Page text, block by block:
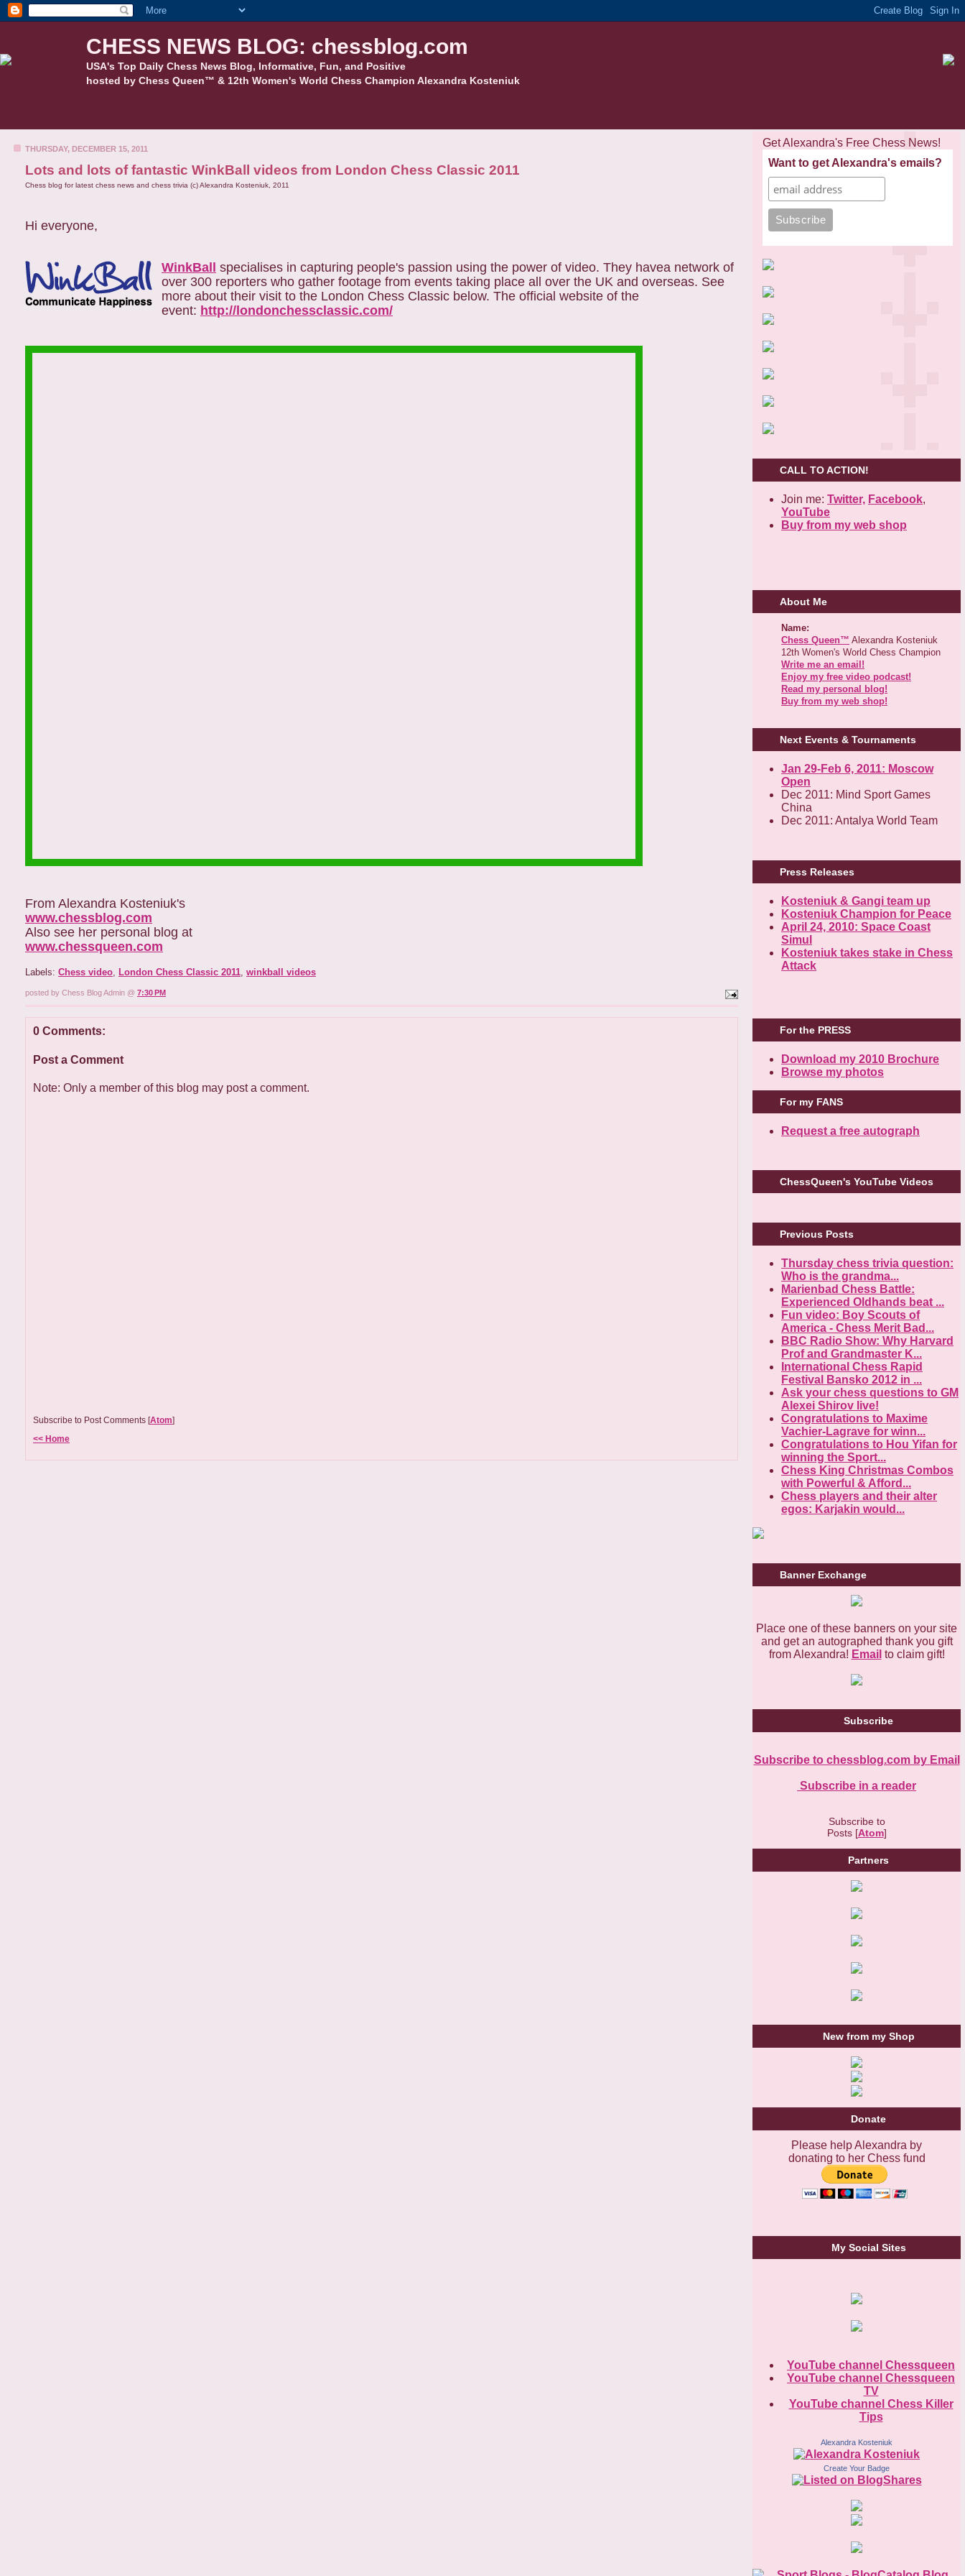
CHESS NEWS BLOG: chessblog.com
USA's Top Daily Chess News Blog, Informative, Fun, and Positive
hosted by Chess Queen™ & 12th Women's World Chess Champion Alexandra Kosteniuk
THURSDAY, DECEMBER 15, 2011
Lots and lots of fantastic WinkBall videos from London Chess Classic 2011
Chess blog for latest chess news and chess trivia (c) Alexandra Kosteniuk, 2011
Hi everyone,
WinkBall
specialises in capturing people's passion using the power of video. They havea network of
over 300 reporters who gather footage from events taking place all over the UK and overseas. See
more about their visit to the London Chess Classic below. The official website of the
event: http://londonchessclassic.com/
From Alexandra Kosteniuk's
www.chessblog.com
Also see her personal blog at
www.chessqueen.com
Labels: Chess video, London Chess Classic 2011, winkball videos
posted by Chess Blog Admin @ 7:30 PM
0 Comments:
Post a Comment
Note: Only a member of this blog may post a comment.
Subscribe to Post Comments [Atom]
<< Home
Get Alexandra's Free Chess News!
Want to get Alexandra's emails?
CALL TO ACTION!
Join me: Twitter, Facebook,
YouTube
Buy from my web shop
About Me
Name:
Chess Queen™ Alexandra Kosteniuk
12th Women's World Chess Champion
Write me an email!
Enjoy my free video podcast!
Read my personal blog!
Buy from my web shop!
Next Events & Tournaments
Jan 29-Feb 6, 2011: Moscow
Open
Dec 2011: Mind Sport Games
China
Dec 2011: Antalya World Team
Press Releases
Kosteniuk & Gangi team up
Kosteniuk Champion for Peace
April 24, 2010: Space Coast
Simul
Kosteniuk takes stake in Chess
Attack
For the PRESS
Download my 2010 Brochure
Browse my photos
For my FANS
Request a free autograph
ChessQueen's YouTube Videos
Previous Posts
Thursday chess trivia question:
Who is the grandma...
Marienbad Chess Battle:
Experienced Oldhands beat ...
Fun video: Boy Scouts of
America - Chess Merit Bad...
BBC Radio Show: Why Harvard
Prof and Grandmaster K...
International Chess Rapid
Festival Bansko 2012 in ...
Ask your chess questions to GM
Alexei Shirov live!
Congratulations to Maxime
Vachier-Lagrave for winn...
Congratulations to Hou Yifan for
winning the Sport...
Chess King Christmas Combos
with Powerful & Afford...
Chess players and their alter
egos: Karjakin would...
Banner Exchange
Place one of these banners on your site
and get an autographed thank you gift
from Alexandra! Email to claim gift!
Subscribe
Subscribe to chessblog.com by Email
Subscribe in a reader
Subscribe to
Posts [Atom]
Partners
New from my Shop
Donate
Please help Alexandra by
donating to her Chess fund
My Social Sites
YouTube channel Chessqueen
YouTube channel Chessqueen
TV
YouTube channel Chess Killer
Tips
Alexandra Kosteniuk
Create Your Badge